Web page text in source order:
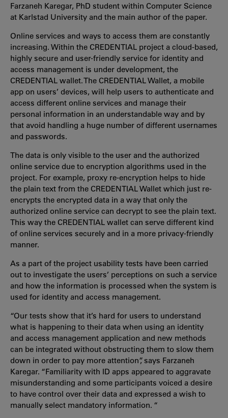
Farzaneh Karegar, PhD student within Computer Science
at Karlstad University and the main author of the paper.
Online services and ways to access them are constantly
increasing. Within the CREDENTIAL project a cloud-based,
highly secure and user-friendly service for identity and
access management is under development, the
CREDENTIAL wallet. The CREDENTIAL Wallet, a mobile
app on users’ devices, will help users to authenticate and
access different online services and manage their
personal information in an understandable way and by
that avoid handling a huge number of different usernames
and passwords.
The data is only visible to the user and the authorized
online service due to encryption algorithms used in the
project. For example, proxy re-encryption helps to hide
the plain text from the CREDENTIAL Wallet which just re-
encrypts the encrypted data in a way that only the
authorized online service can decrypt to see the plain text.
This way the CREDENTIAL wallet can serve different kind
of online services securely and in a more privacy-friendly
manner.
As a part of the project usability tests have been carried
out to investigate the users’ perceptions on such a service
and how the information is processed when the system is
used for identity and access management.
“Our tests show that it’s hard for users to understand
what is happening to their data when using an identity
and access management application and new methods
can be integrated without obstructing them to slow them
down in order to pay more attention”, says Farzaneh
Karegar. “Familiarity with ID apps appeared to aggravate
misunderstanding and some participants voiced a desire
to have control over their data and expressed a wish to
manually select mandatory information. “